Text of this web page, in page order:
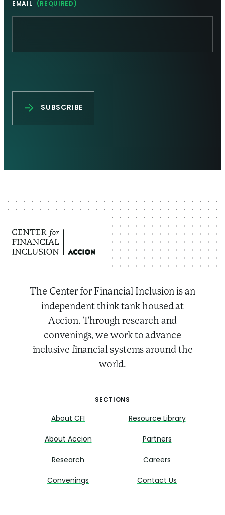
EMAIL (REQUIRED)
The Center for Financial Inclusion is an
independent think tank housed at
Accion. Through research and
convenings, we work to advance
inclusive financial systems around the
world.
SECTIONS
About CFI
About Accion
Research
Convenings
Resource Library
Partners
Careers
Contact Us